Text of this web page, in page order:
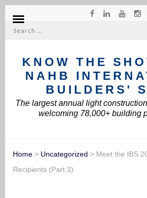
Search
KNOW THE
NAHB
BUILDERS'
The largest annual light
welcoming 78,000+ building
Home > Uncategorized > Meet the IBS
Recipients (Part 3)